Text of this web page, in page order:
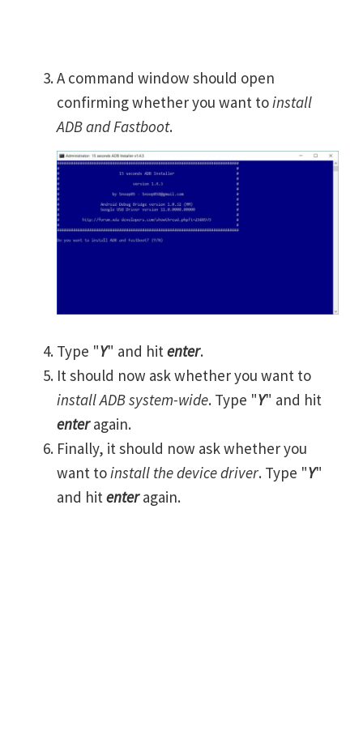
A command window should open
confirming whether you want toinstall
ADB and Fastboot.
Type "Y" and hit enter.
It should now ask whether you want to
install ADB system-wide. Type "Y" and hit
enteragain.
Finally, it should now ask whether you
want toinstall the device driver. Type "Y"
and hit enteragain.